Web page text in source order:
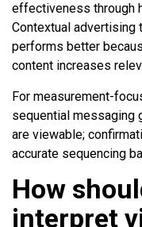
effectiveness through
Contextual advertising
performs better
content increases
For measurement-
sequential messaging
are viewable;
accurate sequencing
How
interpret